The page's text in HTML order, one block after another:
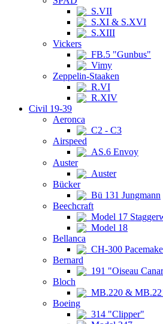
S.VII
S.XI & S.XVI
S.XIII
Vickers
FB.5 "Gunbus"
Vimy
Zeppelin-Staaken
R.VI
R.XIV
Civil 19-39
Aeronca
C2 - C3
Airspeed
AS.6 Envoy
Auster
Auster
Bücker
Bü 131 Jungmann
Beechcraft
Model 17
Model 18
Bellanca
CH-300
Bernard
191 "Oiseau
Bloch
MB.220 &
Boeing
314 "Clipper"